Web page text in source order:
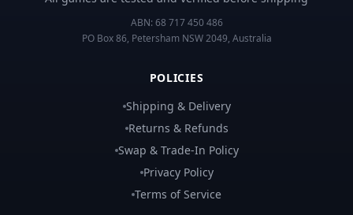
ABN: 68 717 450 486
PO Box 86, Petersham NSW 2049, Australia
POLICIES
Shipping & Delivery
Returns & Refunds
Swap & Trade-In Policy
Privacy Policy
Terms of Service